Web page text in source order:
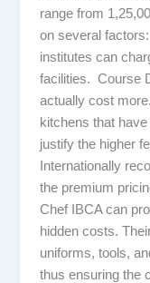
range from
on several
institutes can
facilities. Course
actually cost
kitchens that
justify the higher
Internationally
the premium
Chef IBCA can
hidden costs.
uniforms, tools,
thus ensuring the